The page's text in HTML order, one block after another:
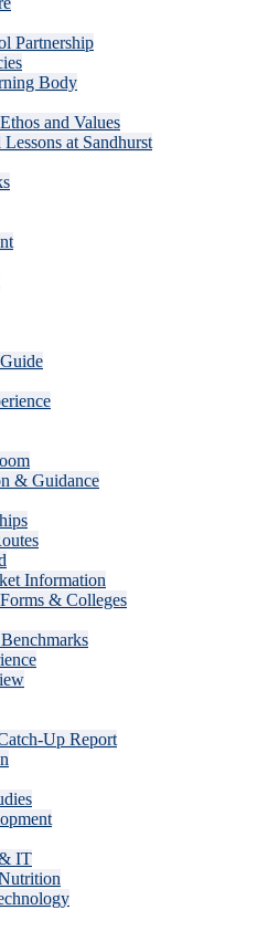
Partnership
Body
and Values
at Sandhurst
& Guidance
Information
& Colleges
Up Report
IT